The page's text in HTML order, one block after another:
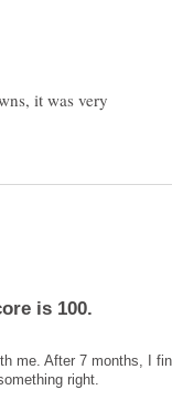
it was very
me. After 7 months, I